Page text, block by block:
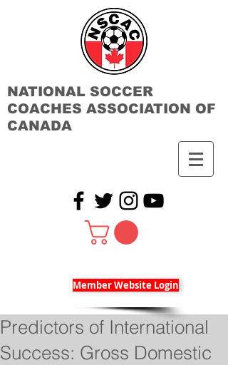
NATIONAL SOCCER
COACHES ASSOCIATION OF
CANADA
Member Website Login
Predictors of International
Success: Gross Domestic